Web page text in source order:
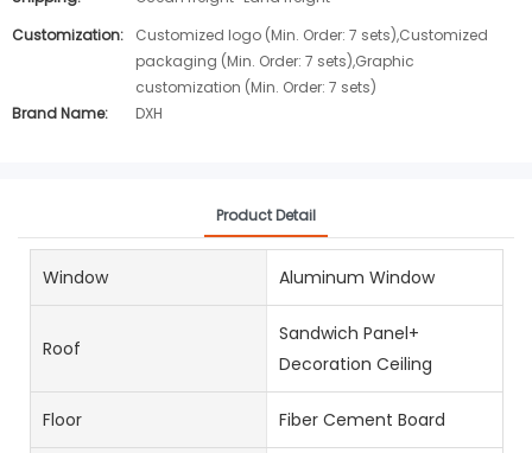
Customization:
Customized logo (Min. Order: 7 sets),Customized
packaging (Min. Order: 7 sets),Graphic
customization (Min. Order: 7 sets)
Brand Name:
DXH
Product Detail
Window Aluminum Window
Roof
Sandwich Panel+
Decoration Ceiling
Floor Fiber Cement Board